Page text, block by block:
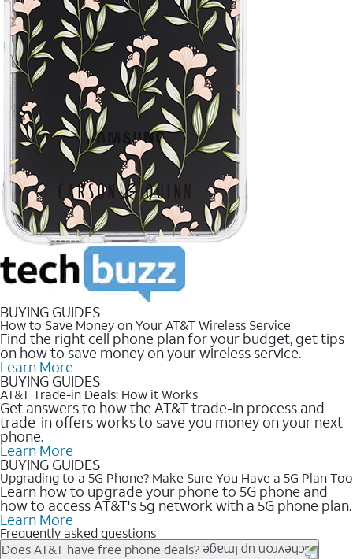
BUYING GUIDES
How to Save Money on Your AT&T Wireless Service
Find the right cell phone plan for your budget, get tips
on how to save money on your wireless service.
Learn More
BUYING GUIDES
AT&T Trade-in Deals: How it Works
Get answers to how the AT&T trade-in process and
trade-in offers works to save you money on your next
phone.
Learn More
BUYING GUIDES
Upgrading to a 5G Phone? Make Sure You Have a 5G Plan Too
Learn how to upgrade your phone to 5G phone and
how to access AT&T's 5g network with a 5G phone plan.
Learn More
Frequently asked questions
Does AT&T have free phone deals?